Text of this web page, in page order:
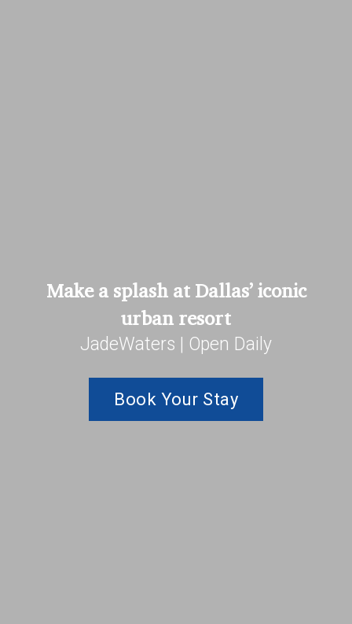
Make a splash at Dallas’ iconic
urban resort
JadeWaters | Open Daily
Book Your Stay